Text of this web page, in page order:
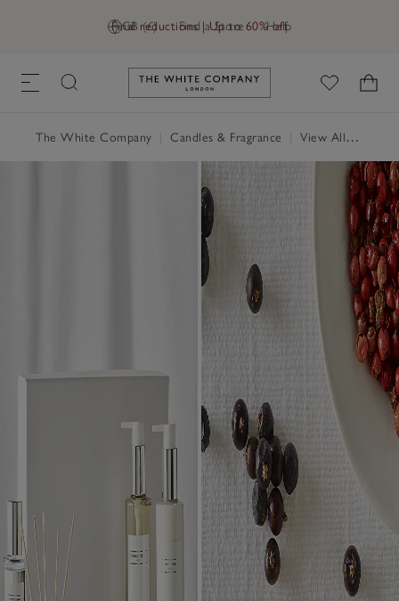
GB (£) Find a Store Help
Final reductions | Up to 60% off
Link to The White Company's
The White Company Candles & Fragrance View All Candles & Fragrance